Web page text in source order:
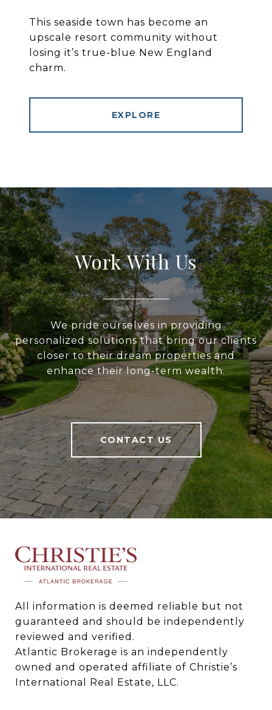
This seaside town has become an
upscale resort community without
losing it’s true-blue New England
charm.
EXPLORE
Work With Us
We pride ourselves in providing
personalized solutions that bring our clients
closer to their dream properties and
enhance their long-term wealth.
CONTACT US
All information is deemed reliable but not
guaranteed and should be independently
reviewed and verified.
Atlantic Brokerage is an independently
owned and operated affiliate of Christie’s
International Real Estate, LLC.